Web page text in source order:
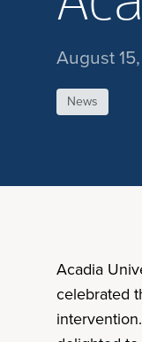
August
News
Acadia
celebrated